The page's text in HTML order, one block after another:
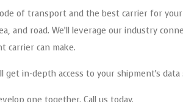
of transport and the best carrier for
road. We’ll leverage our industry
carrier can make.
in-depth access to your shipment’s